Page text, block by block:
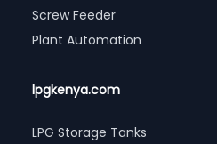
Screw Feeder
Plant Automation
lpgkenya.com
LPG Storage Tanks